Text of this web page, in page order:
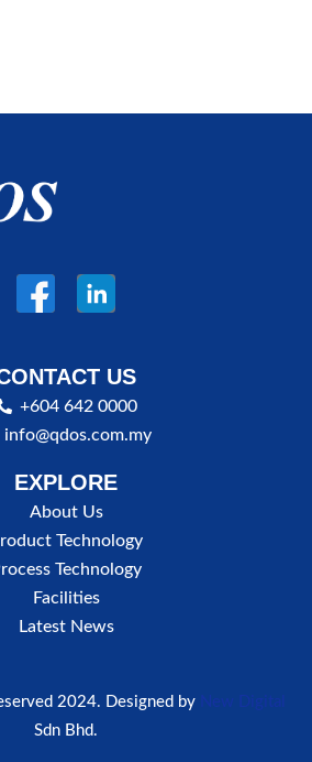
US
+604 642 0000
info@qdos.com.my
EXPLORE
About Us
Technology
Technology
Facilities
Latest News
2024. Designed by New Digital
Sdn Bhd.